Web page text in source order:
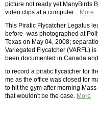
picture not ready yet ManyBirds
video clips at a computer... More
This Piratic Flycatcher Legatus
before -was photographed at
Texas on May 04, 2008;
Variegated Flycatcher (VARFL)
been documented in Canada
to record a piratic flycatcher for
me as the office was closed for
to hit the gym after morning
that wouldn't be the case. More